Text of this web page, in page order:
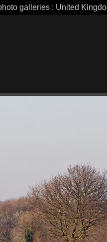
galleries : United